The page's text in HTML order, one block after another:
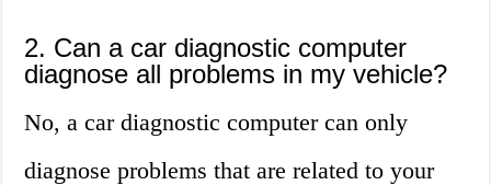
2. Can a car diagnostic computer
diagnose all problems in my vehicle?
No, a car diagnostic computer can only
diagnose problems that are related to your